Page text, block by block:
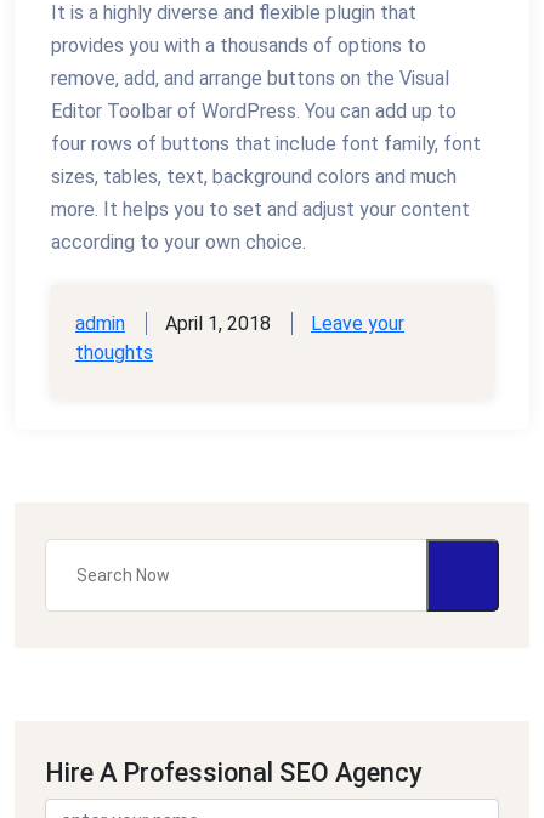
It is a highly diverse and flexible plugin that
provides you with a thousands of options to
remove, add, and arrange buttons on the Visual
Editor Toolbar of WordPress. You can add up to
four rows of buttons that include font family, font
sizes, tables, text, background colors and much
more. It helps you to set and adjust your content
according to your own choice.
admin April 1, 2018
Leave your
thoughts
Hire A Professional SEO Agency